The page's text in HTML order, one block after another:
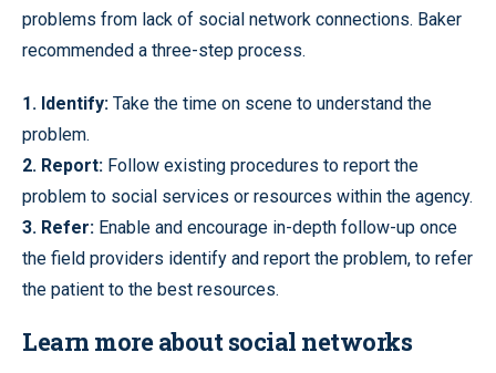
problems from lack of social network connections. Baker
recommended a three-step process.
1. Identify: Take the time on scene to understand the
problem.
2. Report: Follow existing procedures to report the
problem to social services or resources within the agency.
3. Refer: Enable and encourage in-depth follow-up once
the field providers identify and report the problem, to refer
the patient to the best resources.
Learn more about social networks